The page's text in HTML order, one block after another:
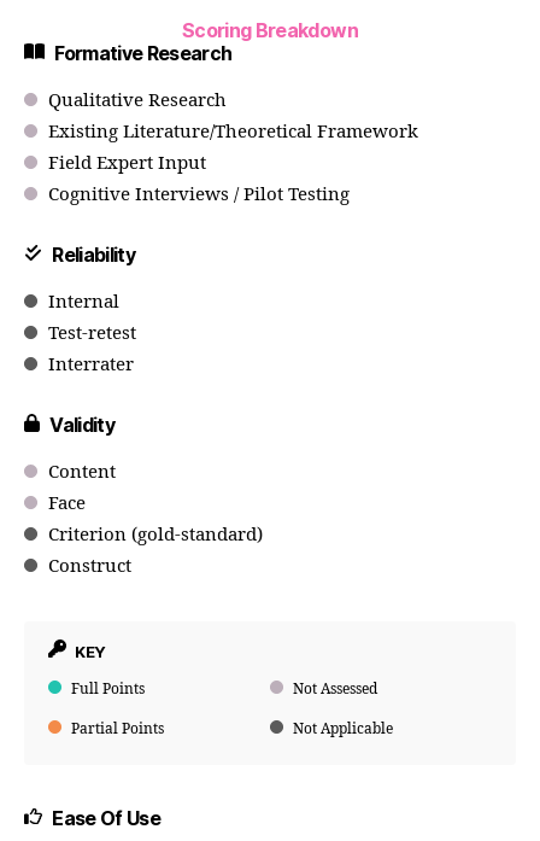
Scoring Breakdown
Formative Research
Qualitative Research
Existing Literature/Theoretical Framework
Field Expert Input
Cognitive Interviews / Pilot Testing
Reliability
Internal
Test-retest
Interrater
Validity
Content
Face
Criterion (gold-standard)
Construct
KEY
Full Points Not Assessed
Partial Points Not Applicable
Ease Of Use